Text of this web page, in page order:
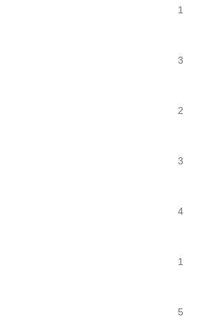
1
3
2
3
4
1
5